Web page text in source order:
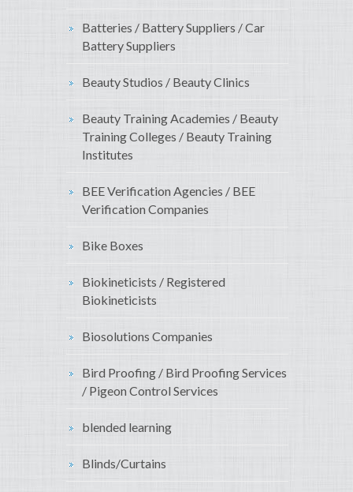
Batteries / Battery Suppliers / Car
Battery Suppliers
Beauty Studios / Beauty Clinics
Beauty Training Academies / Beauty
Training Colleges / Beauty Training
Institutes
BEE Verification Agencies / BEE
Verification Companies
Bike Boxes
Biokineticists / Registered
Biokineticists
Biosolutions Companies
Bird Proofing / Bird Proofing Services
/ Pigeon Control Services
blended learning
Blinds/Curtains